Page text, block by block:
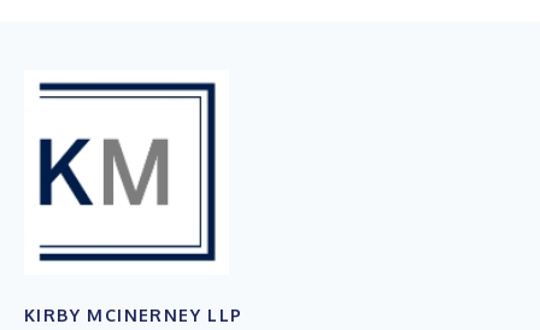
KIRBY MCINERNEY LLP